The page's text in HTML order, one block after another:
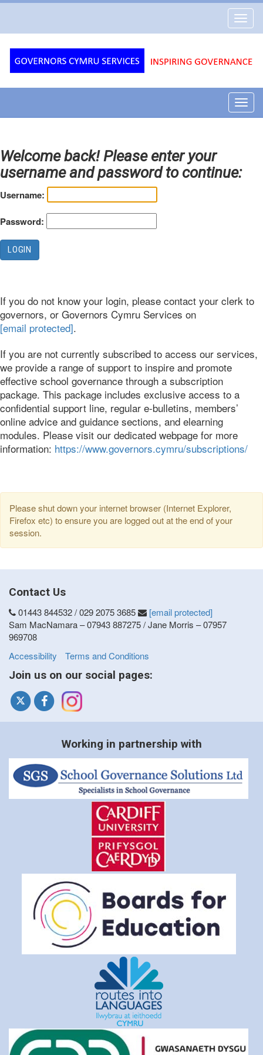
Cymru
Welcome back! Please enter your
username and password to continue:
Username:
Password:
If you do not know your login, please contact your clerk to
governors, or Governors Cymru Services on
[email protected].
If you are not currently subscribed to access our services,
we provide a range of support to inspire and promote
effective school governance through a subscription
package. This package includes exclusive access to a
confidential support line, regular e-bulletins, members’
online advice and guidance sections, and elearning
modules. Please visit our dedicated webpage for more
information: https://www.governors.cymru/subscriptions/
Please shut down your internet browser (Internet Explorer,
Firefox etc) to ensure you are logged out at the end of your
session.
Contact Us
01443 844532 / 029 2075 3685
[email protected]
Sam MacNamara – 07943 887275 / Jane Morris – 07957
969708
Accessibility
Terms and Conditions
Join us on our social pages:
Working in partnership with